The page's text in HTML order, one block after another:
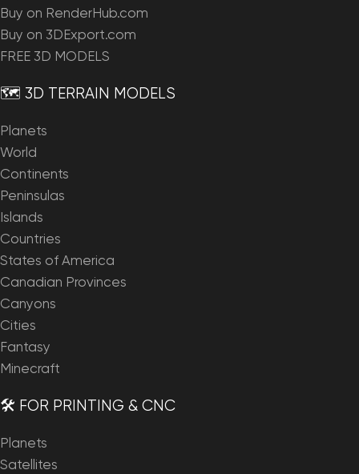
Buy on RenderHub.com
Buy on 3DExport.com
FREE 3D MODELS
🗺️ 3D TERRAIN MODELS
Planets
World
Continents
Peninsulas
Islands
Countries
States of America
Canadian Provinces
Canyons
Cities
Fantasy
Minecraft
🛠️ FOR PRINTING & CNC
Planets
Satellites